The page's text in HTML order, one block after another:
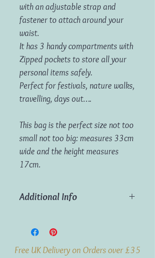
with an adjustable strap and
fastener to attach around your
waist.
It has 3 handy compartments with
Zipped pockets to store all your
personal items safely.
Perfect for festivals, nature walks,
travelling, days out….
This bag is the perfect size not too
small not too big: measures 33cm
wide and the height measures
17cm.
Additional Info
width x 17cm height
Free UK Delivery on Orders over £35